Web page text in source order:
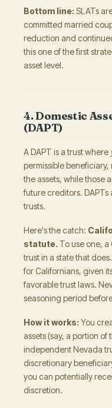
Bottom line: SLATs
committed married
reduction and
this one of the first
asset level.
4. Domestic
(DAPT)
A DAPT is a trust where
permissible
the assets, while those
future creditors. DAPTs
trusts.
Here's the catch:
statute. To use one,
trust in a state that
for Californians, given
favorable trust laws.
seasoning period
How it works: You
assets (say, a portion
independent Nevada
discretionary
you can potentially
discretion.